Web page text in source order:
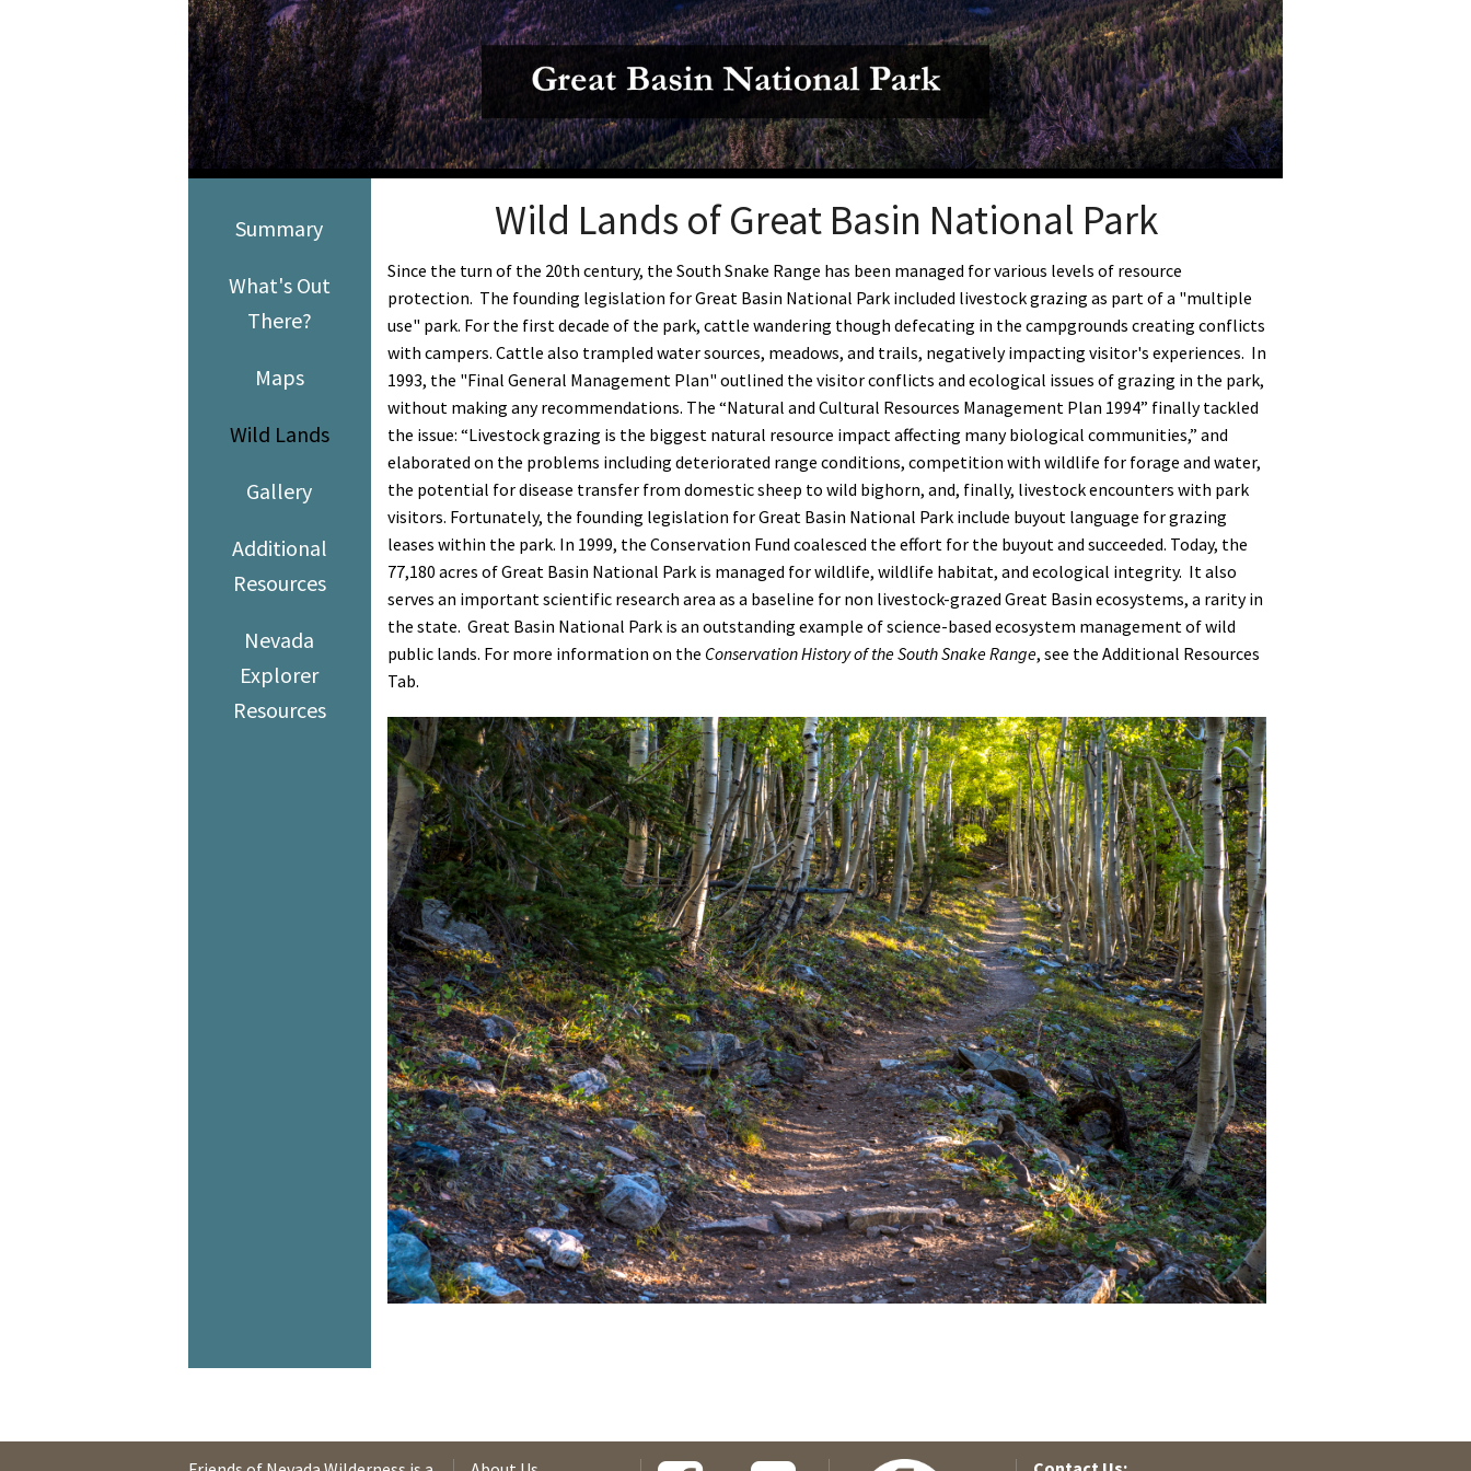
Media
En Español
Petition to Save Wild Esmeralda
Save Starry Skies License Plate
Summary
What's Out
There?
Maps
Wild Lands
Gallery
Additional
Resources
Nevada
Explorer
Resources
Wild Lands of Great Basin National Park
Since the turn of the 20th century, the South Snake Range has been managed for various levels of resource
protection. The founding legislation for Great Basin National Park included livestock grazing as part of a "multiple
use" park. For the first decade of the park, cattle wandering though defecating in the campgrounds creating conflicts
with campers. Cattle also trampled water sources, meadows, and trails, negatively impacting visitor's experiences. In
1993, the "Final General Management Plan" outlined the visitor conflicts and ecological issues of grazing in the park,
without making any recommendations. The “Natural and Cultural Resources Management Plan 1994” finally tackled
the issue: “Livestock grazing is the biggest natural resource impact affecting many biological communities,” and
elaborated on the problems including deteriorated range conditions, competition with wildlife for forage and water,
the potential for disease transfer from domestic sheep to wild bighorn, and, finally, livestock encounters with park
visitors. Fortunately, the founding legislation for Great Basin National Park include buyout language for grazing
leases within the park. In 1999, the Conservation Fund coalesced the effort for the buyout and succeeded. Today, the
77,180 acres of Great Basin National Park is managed for wildlife, wildlife habitat, and ecological integrity. It also
serves an important scientific research area as a baseline for non livestock-grazed Great Basin ecosystems, a rarity in
the state. Great Basin National Park is an outstanding example of science-based ecosystem management of wild
public lands. For more information on the Conservation History of the South Snake Range, see the Additional Resources
Tab.